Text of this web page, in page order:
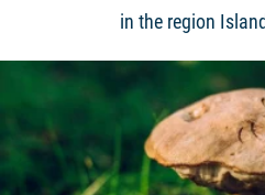
in the region